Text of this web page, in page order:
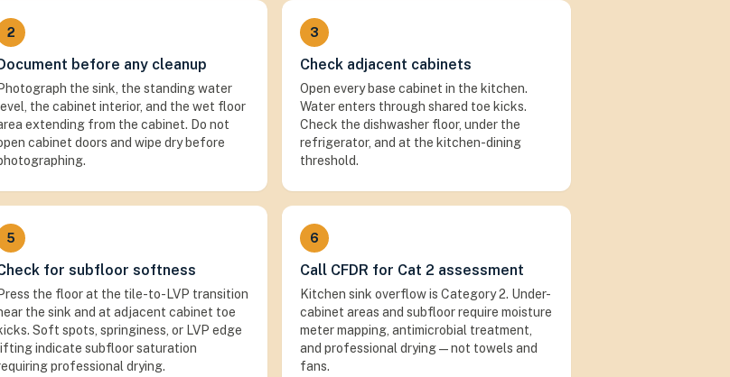
2
before any cleanup
Photograph the sink, the standing water
the cabinet interior, and the wet floor
extending from the cabinet. Do not
cabinet doors and wipe dry before
3
Check adjacent cabinets
Open every base cabinet in the kitchen.
Water enters through shared toe kicks.
Check the dishwasher floor, under the
refrigerator, and at the kitchen-dining
threshold.
5
for subfloor softness
Press the floor at the tile-to-LVP transition
the sink and at adjacent cabinet toe
Soft spots, springiness, or LVP edge
indicate subfloor saturation
professional drying.
6
Call CFDR for Cat 2 assessment
Kitchen sink overflow is Category 2. Under-
cabinet areas and subfloor require moisture
meter mapping, antimicrobial treatment,
and professional drying — not towels and
fans.